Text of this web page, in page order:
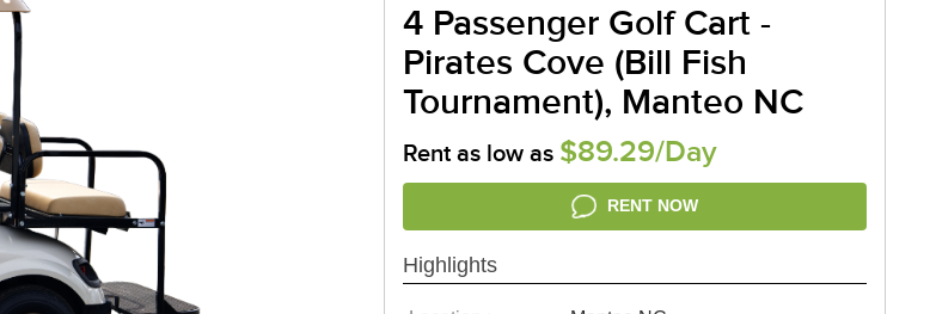
4 Passenger Golf Cart -
Pirates Cove (Bill Fish
Tournament), Manteo NC
Rent as low as $89.29/Day
RENT NOW
Highlights